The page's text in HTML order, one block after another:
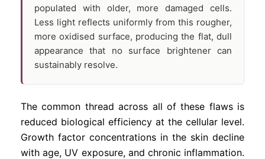
populated with older, more damaged cells.
Less light reflects uniformly from this rougher,
more oxidised surface, producing the flat, dull
appearance that no surface brightener can
sustainably resolve.
The common thread across all of these flaws is
reduced biological efficiency at the cellular level.
Growth factor concentrations in the skin decline
with age, UV exposure, and chronic inflammation.